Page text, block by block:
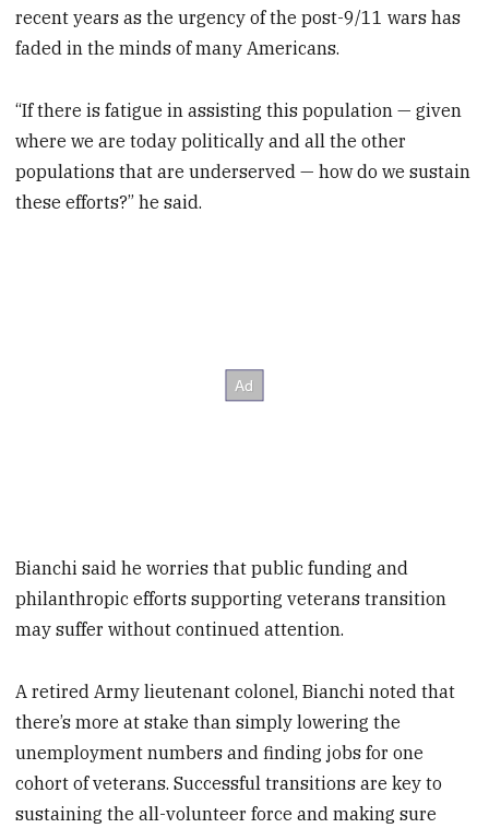
recent years as the urgency of the post-9/11 wars has
faded in the minds of many Americans.
“If there is fatigue in assisting this population — given
where we are today politically and all the other
populations that are underserved — how do we sustain
these efforts?” he said.
Bianchi said he worries that public funding and
philanthropic efforts supporting veterans transition
may suffer without continued attention.
A retired Army lieutenant colonel, Bianchi noted that
there’s more at stake than simply lowering the
unemployment numbers and finding jobs for one
cohort of veterans. Successful transitions are key to
sustaining the all-volunteer force and making sure